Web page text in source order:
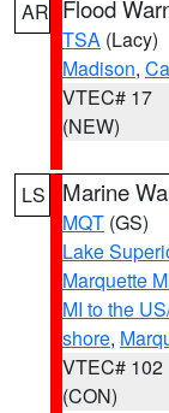
AR Flood
TSA (Lacy)
Madison,
VTEC# 17
(NEW)
LS Marine
MQT (GS)
Lake
Marquette
MI to the
shore,
VTEC# 102
(CON)